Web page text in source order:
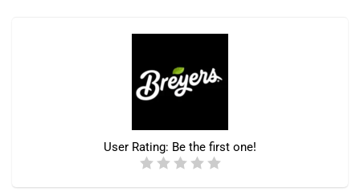
User Rating: Be the first one!